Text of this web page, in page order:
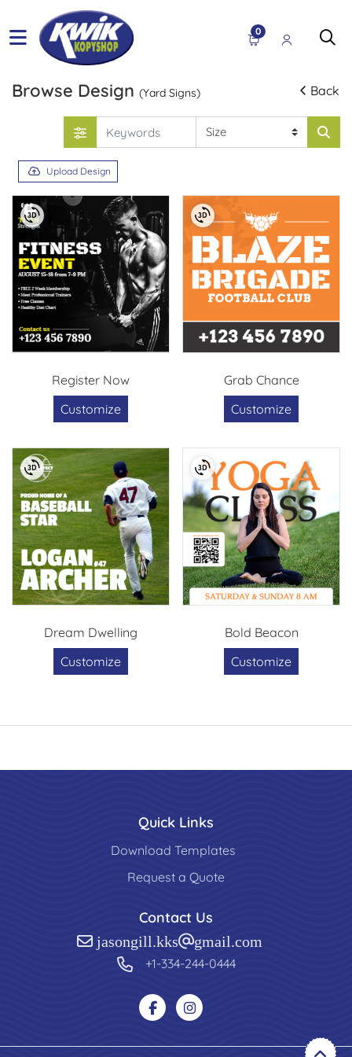
0
Browse Design (Yard Signs) Back
Upload Design
Register Now
Customize
Grab Chance
Customize
Dream Dwelling
Customize
Bold Beacon
Customize
Quick Links
Download Templates
Request a Quote
Contact Us
jasongill.kks@gmail.com
+1-334-244-0444